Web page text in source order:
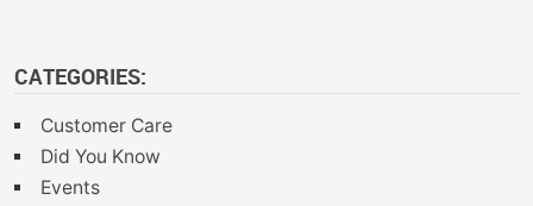
CATEGORIES:
Customer Care
Did You Know
Events